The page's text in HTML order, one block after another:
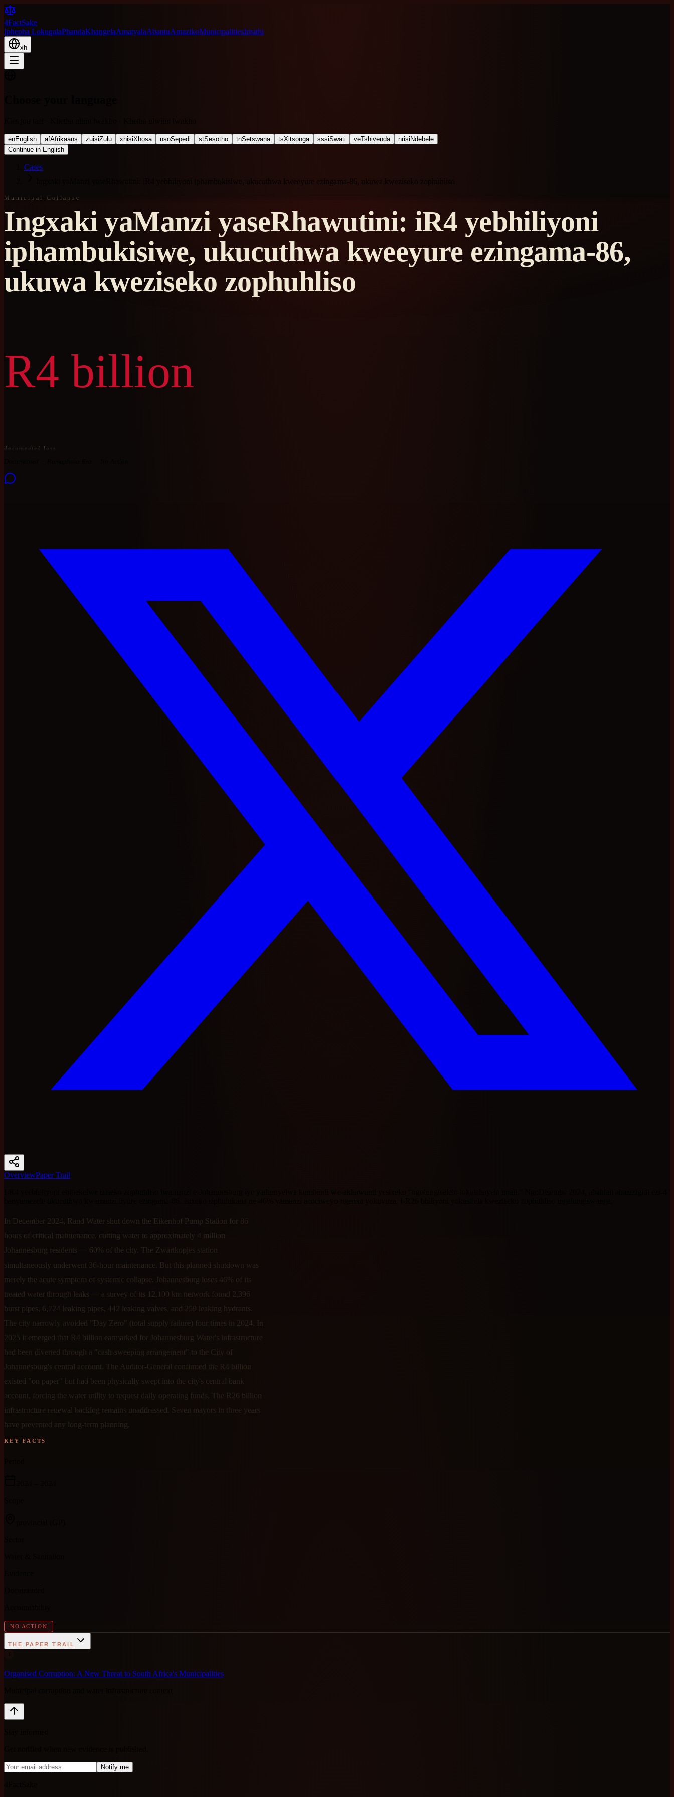
4FactSake
Iphepha LokuqalaPhandaKhangelaAmatyalaAbantuAmazikoMunicipalitiesIrisithi
xh
enEnglish afAfrikaans zuisiZulu xhisiXhosa nsoSepedi stSesotho tnSetswana tsXitsonga sssiSwati veTshivenda nrisiNdebele
Continue in English
Cases
Ingxaki yaManzi yaseRhawutini: iR4 yebhiliyoni iphambukisiwe, ukucuthwa kweeyure ezingama-86, ukuwa kweziseko zophuhliso
Municipal Collapse
Ingxaki yaManzi yaseRhawutini: iR4 yebhiliyoni
iphambukisiwe, ukucuthwa kweeyure ezingama-86,
ukuwa kweziseko zophuhliso
R4 billion
documented loss
OverviewPaper Trail
In December 2024, Rand Water shut down the Eikenhof Pump Station for 86
hours of critical maintenance, cutting water to approximately 4 million
Johannesburg residents — 60% of the city. The Zwartkopjes station
simultaneously underwent 36-hour maintenance. But this planned shutdown was
merely the acute symptom of systemic collapse. Johannesburg loses 46% of its
treated water through leaks — a survey of its 12,100 km network found 2,396
burst pipes, 6,724 leaking pipes, 442 leaking valves, and 259 leaking hydrants.
The city narrowly avoided "Day Zero" (total supply failure) four times in 2024. In
2025 it emerged that R4 billion earmarked for Johannesburg Water's infrastructure
had been diverted through a "cash-sweeping arrangement" to the City of
Johannesburg's central account. The Auditor-General confirmed the R4 billion
existed "on paper" but had been physically swept into the city's central bank
account, forcing the water utility to request daily operating funds. The R26 billion
infrastructure renewal backlog remains unaddressed. Seven mayors in three years
have prevented any long-term planning.
KEY FACTS
NO ACTION
THE PAPER TRAIL
Organised Corruption: A New Threat to South Africa's Municipalities
Notify me